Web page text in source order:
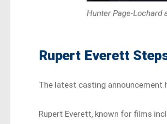
Hunter Page-Lochard
Rupert Everett
The latest casting announcement
Rupert Everett, known for films